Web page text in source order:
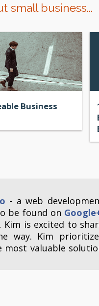
small business...
Business
- a web
be found on
Kim is excited to
way. Kim
valuable